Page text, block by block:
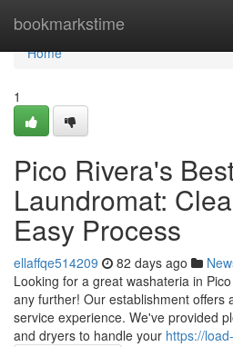
bookmarkstime
Home
Home
1
Pico Rivera's
Laundromat:
Easy Process
ellaffqe514209 82 days ago
Looking for a great washateria in
any further! Our establishment offers
service experience. We've provided
and dryers to handle your https://